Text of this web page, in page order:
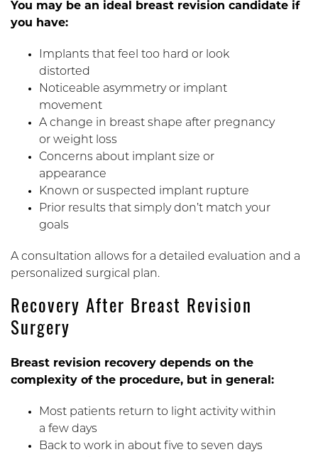
You may be an ideal breast revision candidate if
you have:
Implants that feel too hard or look
distorted
Noticeable asymmetry or implant
movement
A change in breast shape after pregnancy
or weight loss
Concerns about implant size or
appearance
Known or suspected implant rupture
Prior results that simply don’t match your
goals
A consultation allows for a detailed evaluation and a
personalized surgical plan.
Recovery After Breast Revision
Surgery
Breast revision recovery depends on the
complexity of the procedure, but in general:
Most patients return to light activity within
a few days
Back to work in about five to seven days